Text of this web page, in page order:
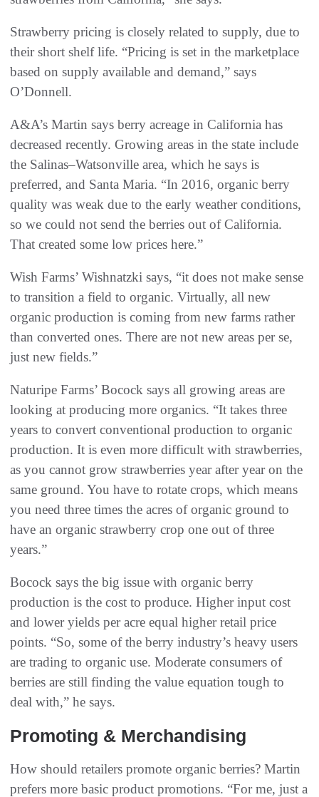
Strawberry pricing is closely related to supply, due to
their short shelf life. “Pricing is set in the marketplace
based on supply available and demand,” says
O’Donnell.
A&A’s Martin says berry acreage in California has
decreased recently. Growing areas in the state include
the Salinas–Watsonville area, which he says is
preferred, and Santa Maria. “In 2016, organic berry
quality was weak due to the early weather conditions,
so we could not send the berries out of California.
That created some low prices here.”
Wish Farms’ Wishnatzki says, “it does not make sense
to transition a field to organic. Virtually, all new
organic production is coming from new farms rather
than converted ones. There are not new areas per se,
just new fields.”
Naturipe Farms’ Bocock says all growing areas are
looking at producing more organics. “It takes three
years to convert conventional production to organic
production. It is even more difficult with strawberries,
as you cannot grow strawberries year after year on the
same ground. You have to rotate crops, which means
you need three times the acres of organic ground to
have an organic strawberry crop one out of three
years.”
Bocock says the big issue with organic berry
production is the cost to produce. Higher input cost
and lower yields per acre equal higher retail price
points. “So, some of the berry industry’s heavy users
are trading to organic use. Moderate consumers of
berries are still finding the value equation tough to
deal with,” he says.
Promoting & Merchandising
How should retailers promote organic berries? Martin
prefers more basic product promotions. “For me, just a